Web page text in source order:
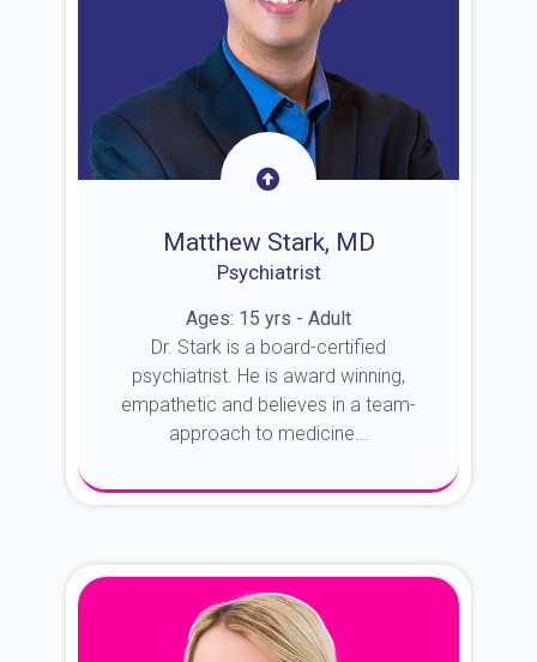
Matthew Stark, MD
Psychiatrist
Ages: 15 yrs - Adult
Dr. Stark is a board-certified
psychiatrist. He is award winning,
empathetic and believes in a team-
approach to medicine...